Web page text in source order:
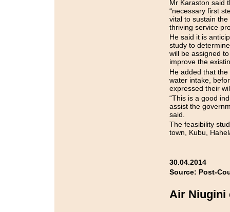
Mr Karaston said
“necessary first
vital to sustain
thriving service
He said it is
study to
will be assigned
improve the
He added that
water intake,
expressed their
“This is a good
assist the
said.
The feasibility
town, Kubu,
30.04.2014
Source: Post-
Air Niugini